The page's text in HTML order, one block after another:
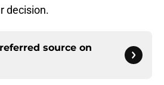
decision.
source on